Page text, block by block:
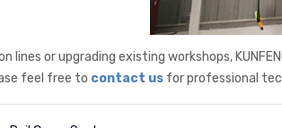
lines or upgrading existing workshops,
feel free to contact us for professional